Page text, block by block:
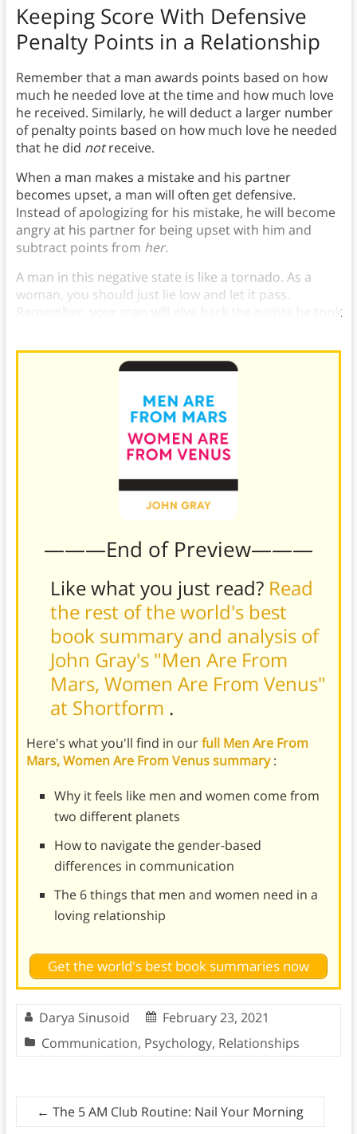
Keeping Score With Defensive
Penalty Points in a Relationship
Remember that a man awards points based on how
much he needed love at the time and how much love
he received. Similarly, he will deduct a larger number
of penalty points based on how much love he needed
that he did notreceive.
When a man makes a mistake and his partner
becomes upset, a man will often get defensive.
Instead of apologizing for his mistake, he will become
angry at his partner for being upset with him and
subtract points from her.
A man in this negative state is like a tornado. As a
woman, you should just lie low and let it pass.
———End of Preview———
Like what you just read? Read
the rest of the world's best
book summary and analysis of
John Gray's "Men Are From
Mars, Women Are From Venus"
at Shortform .
Here's what you'll find in ourfull Men Are From
Mars, Women Are From Venus summary:
Why it feels like men and women come from
two different planets
How to navigate the gender-based
differences in communication
The 6 things that men and women need in a
loving relationship
Get the world's best book summaries now
Darya Sinusoid
February 23, 2021
Communication, Psychology, Relationships
← The 5 AM Club Routine: Nail Your Morning